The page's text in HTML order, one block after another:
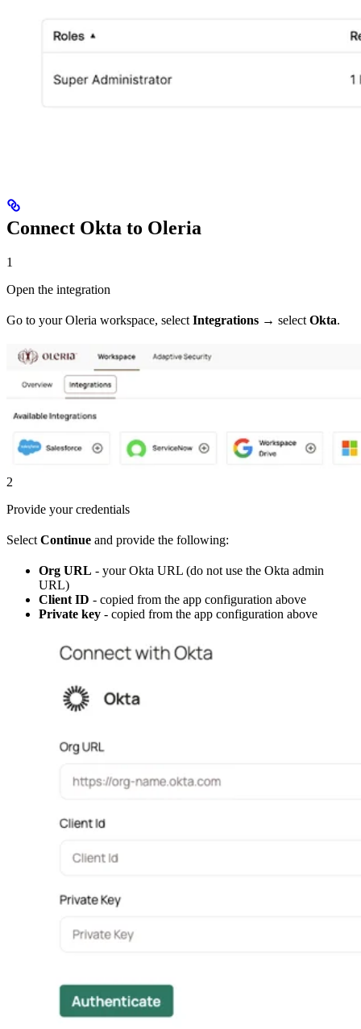
Connect Okta to Oleria
1
Open the integration
Go to your Oleria workspace, select Integrations → select Okta.
2
Provide your credentials
Select Continue and provide the following:
Org URL - your Okta URL (do not use the Okta admin
URL)
Client ID - copied from the app configuration above
Private key - copied from the app configuration above